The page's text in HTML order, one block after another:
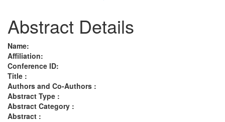
Abstract Details
Name:
Affiliation:
Conference ID:
Title :
Authors and Co-Authors :
Abstract Type :
Abstract Category :
Abstract :